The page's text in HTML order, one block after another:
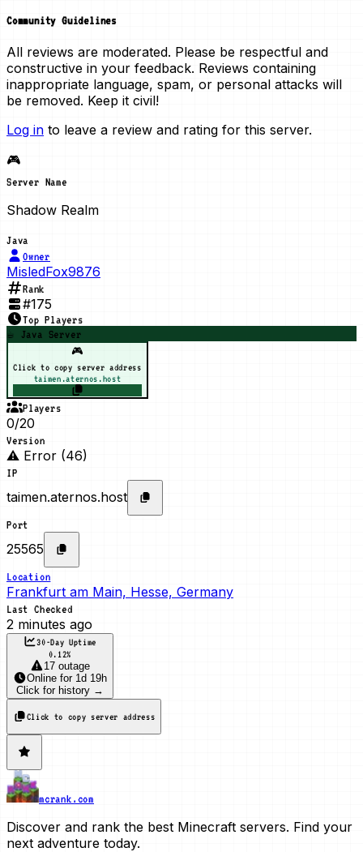
Community Guidelines
All reviews are moderated. Please be respectful and
constructive in your feedback. Reviews containing
inappropriate language, spam, or personal attacks will
be removed. Keep it civil!
Log in to leave a review and rating for this server.
🎮
Server Name
Shadow Realm
Java
Owner
MisledFox9876
Rank
#175
Top Players
☕ Java Server
🎮
Click to copy server address
taimen.aternos.host
Players
0/20
Version
⚠ Error (46)
IP
taimen.aternos.host
Port
25565
Location
Frankfurt am Main, Hesse, Germany
Last Checked
2 minutes ago
30-Day Uptime
0.12%
17 outage
Online for 1d 19h
Click for history →
Click to copy server address
mcrank.com
Discover and rank the best Minecraft servers. Find your
next adventure today.